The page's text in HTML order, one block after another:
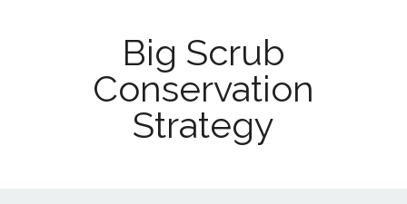
Big Scrub
Conservation
Strategy